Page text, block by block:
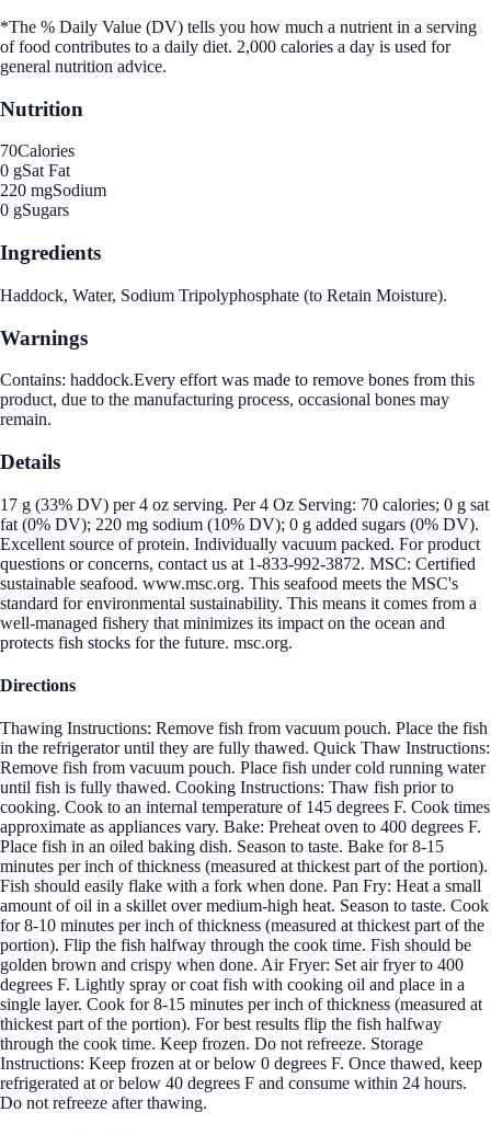
*The % Daily Value (DV) tells you how much a nutrient in a serving
of food contributes to a daily diet. 2,000 calories a day is used for
general nutrition advice.
Nutrition
70Calories
0 gSat Fat
220 mgSodium
0 gSugars
Ingredients
Haddock, Water, Sodium Tripolyphosphate (to Retain Moisture).
Warnings
Contains: haddock.Every effort was made to remove bones from this
product, due to the manufacturing process, occasional bones may
remain.
Details
17 g (33% DV) per 4 oz serving. Per 4 Oz Serving: 70 calories; 0 g sat
fat (0% DV); 220 mg sodium (10% DV); 0 g added sugars (0% DV).
Excellent source of protein. Individually vacuum packed. For product
questions or concerns, contact us at 1-833-992-3872. MSC: Certified
sustainable seafood. www.msc.org. This seafood meets the MSC's
standard for environmental sustainability. This means it comes from a
well-managed fishery that minimizes its impact on the ocean and
protects fish stocks for the future. msc.org.
Directions
Thawing Instructions: Remove fish from vacuum pouch. Place the fish
in the refrigerator until they are fully thawed. Quick Thaw Instructions:
Remove fish from vacuum pouch. Place fish under cold running water
until fish is fully thawed. Cooking Instructions: Thaw fish prior to
cooking. Cook to an internal temperature of 145 degrees F. Cook times
approximate as appliances vary. Bake: Preheat oven to 400 degrees F.
Place fish in an oiled baking dish. Season to taste. Bake for 8-15
minutes per inch of thickness (measured at thickest part of the portion).
Fish should easily flake with a fork when done. Pan Fry: Heat a small
amount of oil in a skillet over medium-high heat. Season to taste. Cook
for 8-10 minutes per inch of thickness (measured at thickest part of the
portion). Flip the fish halfway through the cook time. Fish should be
golden brown and crispy when done. Air Fryer: Set air fryer to 400
degrees F. Lightly spray or coat fish with cooking oil and place in a
single layer. Cook for 8-15 minutes per inch of thickness (measured at
thickest part of the portion). For best results flip the fish halfway
through the cook time. Keep frozen. Do not refreeze. Storage
Instructions: Keep frozen at or below 0 degrees F. Once thawed, keep
refrigerated at or below 40 degrees F and consume within 24 hours.
Do not refreeze after thawing.